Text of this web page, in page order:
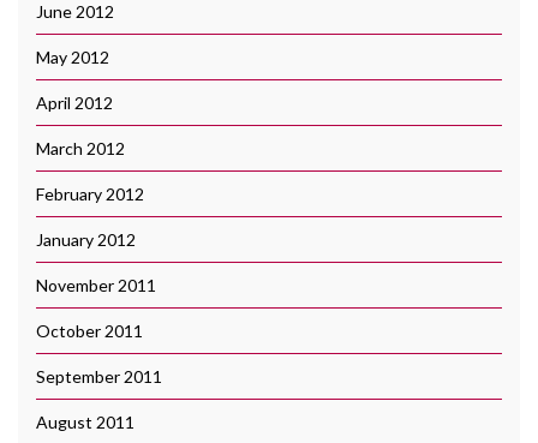
June 2012
May 2012
April 2012
March 2012
February 2012
January 2012
November 2011
October 2011
September 2011
August 2011